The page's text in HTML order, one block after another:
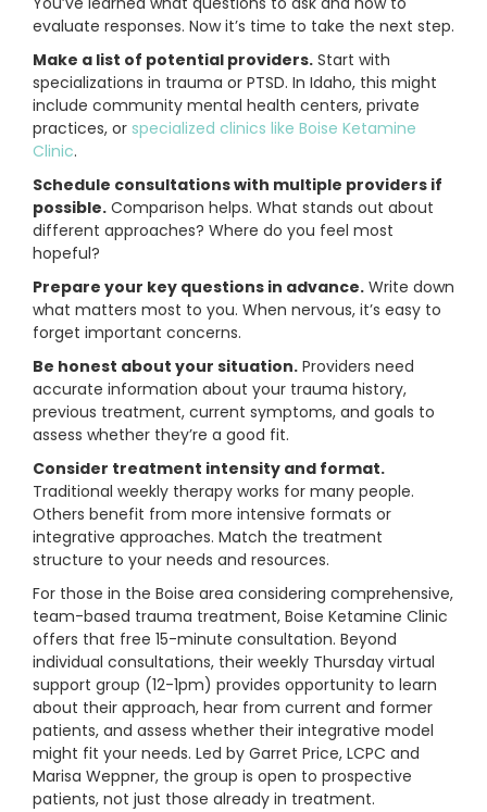
evaluate responses. Now it’s time to take the next step.
Make a list of potential providers. Start with
specializations in trauma or PTSD. In Idaho, this might
include community mental health centers, private
practices, or specialized clinics like Boise Ketamine
Clinic.
Schedule consultations with multiple providers if
possible. Comparison helps. What stands out about
different approaches? Where do you feel most
hopeful?
Prepare your key questions in advance. Write down
what matters most to you. When nervous, it’s easy to
forget important concerns.
Be honest about your situation. Providers need
accurate information about your trauma history,
previous treatment, current symptoms, and goals to
assess whether they’re a good fit.
Consider treatment intensity and format.
Traditional weekly therapy works for many people.
Others benefit from more intensive formats or
integrative approaches. Match the treatment
structure to your needs and resources.
For those in the Boise area considering comprehensive,
team-based trauma treatment, Boise Ketamine Clinic
offers that free 15-minute consultation. Beyond
individual consultations, their weekly Thursday virtual
support group (12-1pm) provides opportunity to learn
about their approach, hear from current and former
patients, and assess whether their integrative model
might fit your needs. Led by Garret Price, LCPC and
Marisa Weppner, the group is open to prospective
patients, not just those already in treatment.